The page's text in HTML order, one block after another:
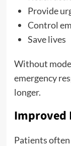
Provide
Control
Save lives
Without
emergency
longer.
Improved
Patients